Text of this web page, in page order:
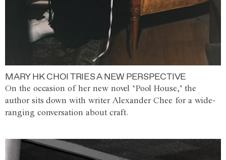
MARY HK CHOI TRIES A NEW PERSPECTIVE
On the occasion of her new novel ‘Pool House,’ the
author sits down with writer Alexander Chee for a wide-
ranging conversation about craft.